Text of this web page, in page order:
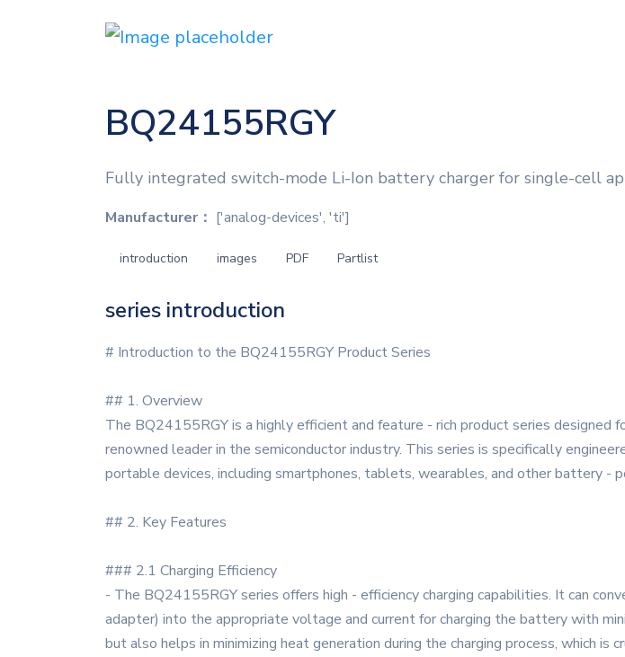
BQ24155RGY
Fully integrated switch-mode Li-Ion battery charger for single-cell
Manufacturer： ['analog-devices', 'ti']
introduction images PDF Partlist
series introduction
# Introduction to the BQ24155RGY Product Series
## 1. Overview
The BQ24155RGY is a highly efficient and feature - rich product series
renowned leader in the semiconductor industry. This series is specifically
portable devices, including smartphones, tablets, wearables, and other battery -
## 2. Key Features
### 2.1 Charging Efficiency
- The BQ24155RGY series offers high - efficiency charging capabilities. It can
adapter) into the appropriate voltage and current for charging the battery with
but also helps in minimizing heat generation during the charging process, which